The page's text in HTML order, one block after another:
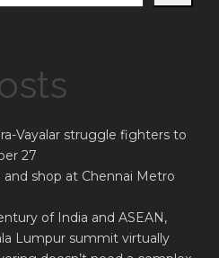
Vayalar struggle fighters to
27
shop at Chennai Metro
of India and ASEAN,
Lumpur summit virtually